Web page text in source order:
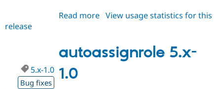
Read more about
1.1
View usage statistics for this
release
autoassignrole 5.x-
1.0
5.x-1.0
Bug fixes